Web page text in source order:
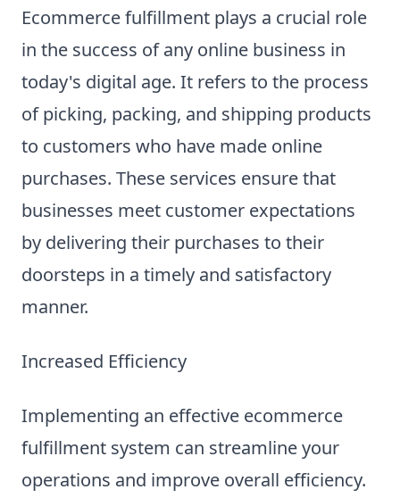
Ecommerce fulfillment plays a crucial role
in the success of any online business in
today's digital age. It refers to the process
of picking, packing, and shipping products
to customers who have made online
purchases. These services ensure that
businesses meet customer expectations
by delivering their purchases to their
doorsteps in a timely and satisfactory
manner.
Increased Efficiency
Implementing an effective ecommerce
fulfillment system can streamline your
operations and improve overall efficiency.